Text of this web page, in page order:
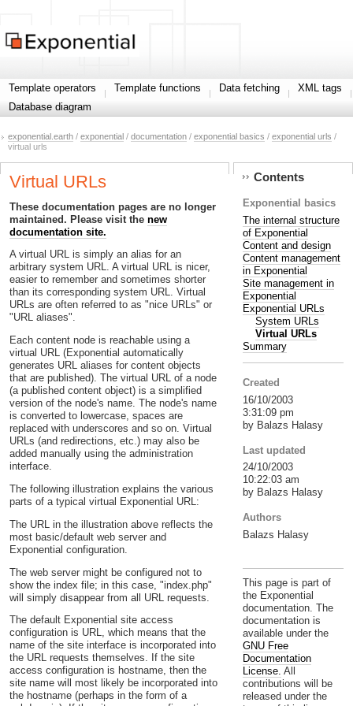
Template operators Template functions Data fetching
XML tags
Database diagram
exponential.earth / exponential / documentation / exponential basics / exponential urls /
virtual urls
Virtual URLs
These documentation pages are no longer
maintained. Please visit the new
documentation site.
A virtual URL is simply an alias for an
arbitrary system URL. A virtual URL is nicer,
easier to remember and sometimes shorter
than its corresponding system URL. Virtual
URLs are often referred to as "nice URLs" or
"URL aliases".
Each content node is reachable using a
virtual URL (Exponential automatically
generates URL aliases for content objects
that are published). The virtual URL of a node
(a published content object) is a simplified
version of the node's name. The node's name
is converted to lowercase, spaces are
replaced with underscores and so on. Virtual
URLs (and redirections, etc.) may also be
added manually using the administration
interface.
The following illustration explains the various
parts of a typical virtual Exponential URL:
The URL in the illustration above reflects the
most basic/default web server and
Exponential configuration.
The web server might be configured not to
show the index file; in this case, "index.php"
will simply disappear from all URL requests.
The default Exponential site access
configuration is URL, which means that the
name of the site interface is incorporated into
the URL requests themselves. If the site
access configuration is hostname, then the
site name will most likely be incorporated into
the hostname (perhaps in the form of a
Contents
Exponential basics
The internal structure
of Exponential
Content and design
Content management
in Exponential
Site management in
Exponential
Exponential URLs
System URLs
Virtual URLs
Summary
Created
16/10/2003
3:31:09 pm
by Balazs Halasy
Last updated
24/10/2003
10:22:03 am
by Balazs Halasy
Authors
Balazs Halasy
This page is part of
the Exponential
documentation. The
documentation is
available under the
GNU Free
Documentation
License. All
contributions will be
released under the